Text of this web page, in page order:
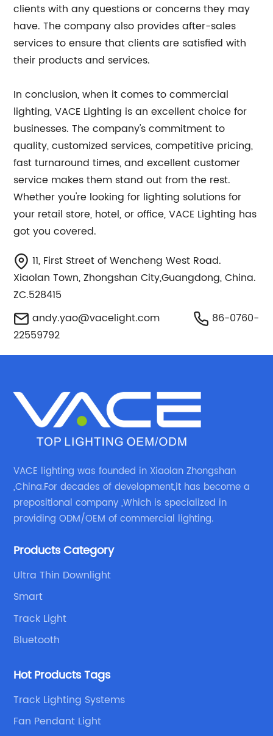
clients with any questions or concerns they may
have. The company also provides after-sales
services to ensure that clients are satisfied with
their products and services.
In conclusion, when it comes to commercial
lighting, VACE Lighting is an excellent choice for
businesses. The company's commitment to
quality, customized services, competitive pricing,
fast turnaround times, and excellent customer
service makes them stand out from the rest.
Whether you're looking for lighting solutions for
your retail store, hotel, or office, VACE Lighting has
got you covered.
11, First Street of Wencheng West Road.
Xiaolan Town, Zhongshan City,Guangdong, China.
ZC.528415
andy.yao@vacelight.com
86-0760-
22559792
VACE lighting was founded in Xiaolan Zhongshan
,China.For decades of development,it has become a
prepositional company ,Which is specialized in
providing ODM/OEM of commercial lighting.
Products Category
Ultra Thin Downlight
Smart
Track Light
Bluetooth
Hot Products Tags
Track Lighting Systems
Fan Pendant Light